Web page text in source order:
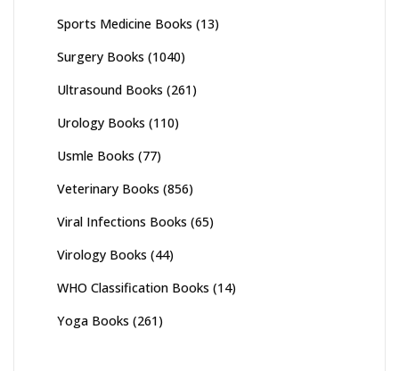
Sports Medicine Books (13)
Surgery Books (1040)
Ultrasound Books (261)
Urology Books (110)
Usmle Books (77)
Veterinary Books (856)
Viral Infections Books (65)
Virology Books (44)
WHO Classification Books (14)
Yoga Books (261)